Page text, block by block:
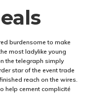
burdensome to make
most ladylike young
the telegraph simply
star of the event trade
reach on the wires.
help cement complicité